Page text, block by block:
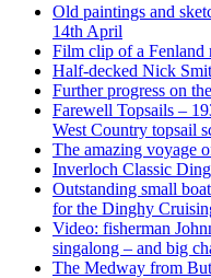
Old paintings and
14th April
Film clip of a Fenland
Half-decked Nick
Further progress on
Farewell Topsails –
West Country topsail
The amazing voyage
Inverloch Classic
Outstanding small
for the Dinghy
Video: fisherman
singalong – and big
The Medway from